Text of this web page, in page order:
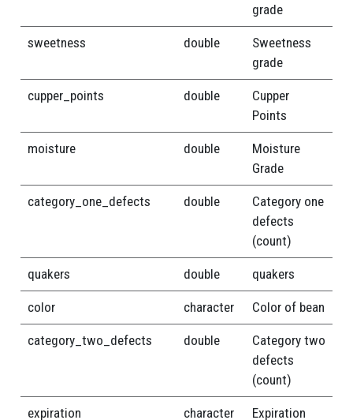
grade
sweetness double
Sweetness
grade
cupper_points double
Cupper
Points
moisture double
Moisture
Grade
category_one_defects double
Category one
defects
(count)
quakers double quakers
color character Color of bean
category_two_defects double
Category two
defects
(count)
expiration character Expiration